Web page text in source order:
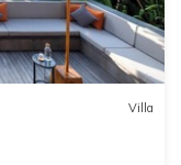
Villa